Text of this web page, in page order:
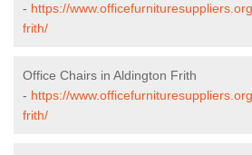
- https://
frith/
Office Chairs in Aldington Frith
- https://
frith/